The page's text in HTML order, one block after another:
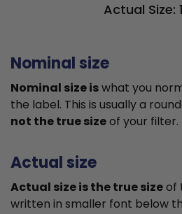
Actual Size:
Nominal size
Nominal size iswhat you
the label. This is usually a
not the true sizeof your filter.
Actual size
Actual size is the true sizeof
written in smaller font below